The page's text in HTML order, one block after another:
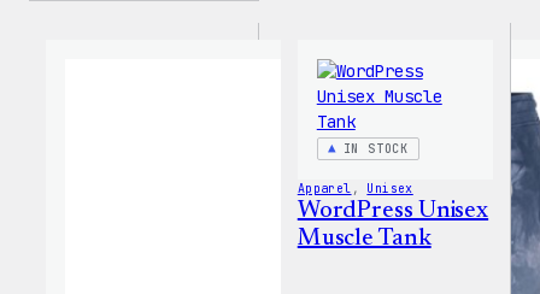
IN STOCK
Apparel , Unisex
WordPress Unisex
Muscle Tank